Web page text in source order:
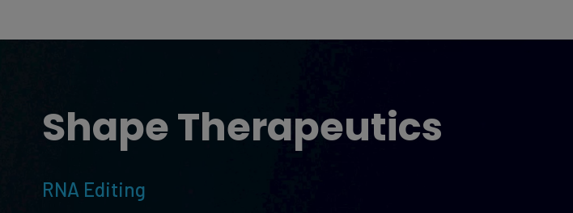
Shape Therapeutics
RNA Editing